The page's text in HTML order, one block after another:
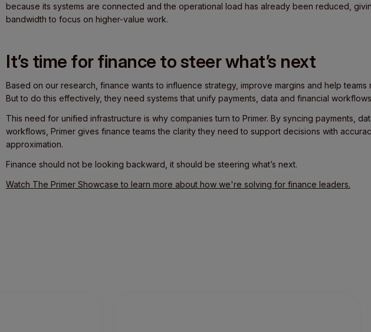
because its systems are connected and the operational load has already been reduced,
bandwidth to focus on higher-value work.
It’s time for finance to steer what’s next
Based on our research, finance wants to influence strategy, improve margins and help teams
But to do this effectively, they need systems that unify payments, data and financial
This need for unified infrastructure is why companies turn to Primer. By syncing payments,
workflows, Primer gives finance teams the clarity they need to support decisions with
approximation.
Finance should not be looking backward, it should be steering what’s next.
Watch The Primer Showcase to learn more about how we're solving for finance leaders.